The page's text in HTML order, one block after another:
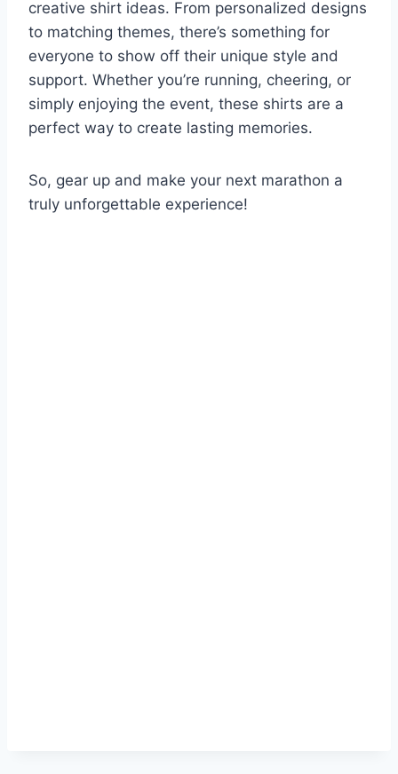
creative shirt ideas. From personalized designs
to matching themes, there’s something for
everyone to show off their unique style and
support. Whether you’re running, cheering, or
simply enjoying the event, these shirts are a
perfect way to create lasting memories.
So, gear up and make your next marathon a
truly unforgettable experience!